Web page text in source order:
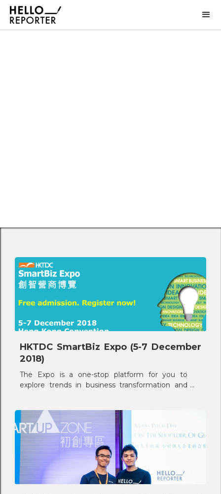
HKTDC SmartBiz Expo (5-7 December
2018)
The Expo is a one-stop platform for you to
explore trends in business transformation and